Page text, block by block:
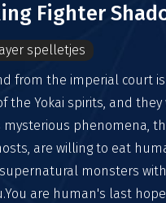
Fighter
spelletjes
from the imperial court
the Yokai spirits, and they
phenomena,
are willing to eat
supernatural monsters
are human's last hope